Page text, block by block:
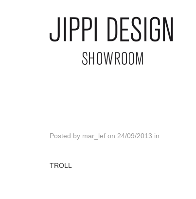
Posted by mar_lef on 24/09/2013 in
TROLL